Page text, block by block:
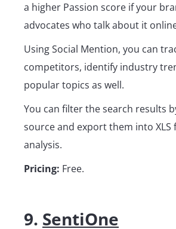
a higher Passion score if your
advocates who talk about it
Using Social Mention, you can
competitors, identify industry
popular topics as well.
You can filter the search results
source and export them into
analysis.
Pricing: Free.
9. SentiOne